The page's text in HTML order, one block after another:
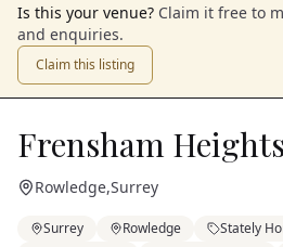
Is this your venue? Claim it free to
and enquiries.
Claim this listing
Frensham Heights
Rowledge,Surrey
Surrey Rowledge Stately